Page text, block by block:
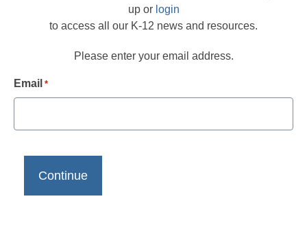
up or login
to access all our K-12 news and resources.
Please enter your email address.
Email *